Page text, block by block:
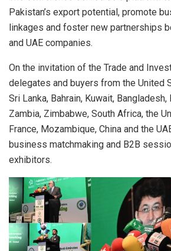
Pakistan’s export potential, promote
linkages and foster new partnerships
and UAE companies.
On the invitation of the Trade and
delegates and buyers from the United
Sri Lanka, Bahrain, Kuwait, Bangladesh,
Zambia, Zimbabwe, South Africa, the
France, Mozambique, China and the
business matchmaking and B2B
exhibitors.